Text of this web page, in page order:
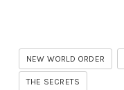
NEW WORLD ORDER
THE SECRETS